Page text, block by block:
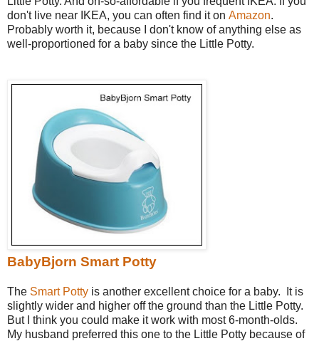
don't live near IKEA, you can often find it on Amazon.
Probably worth it, because I don't know of anything else as
well-proportioned for a baby since the Little Potty.
BabyBjorn Smart Potty
The Smart Potty is another excellent choice for a baby. It is
slightly wider and higher off the ground than the Little Potty.
But I think you could make it work with most 6-month-olds.
My husband preferred this one to the Little Potty because of